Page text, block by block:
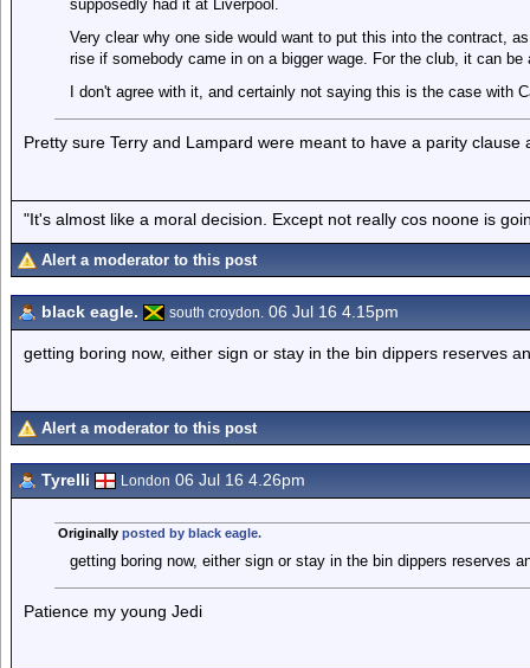
supposedly had it at Liverpool.
Very clear why one side would want to put this into the contract,
rise if somebody came in on a bigger wage. For the club, it can
I don't agree with it, and certainly not saying this is the case with
Pretty sure Terry and Lampard were meant to have a parity clause
"It's almost like a moral decision. Except not really cos noone is
Alert a moderator to this post
black eagle. south croydon. 06 Jul 16 4.15pm
getting boring now, either sign or stay in the bin dippers reserves
Alert a moderator to this post
Tyrelli London 06 Jul 16 4.26pm
Originally posted by black eagle.
getting boring now, either sign or stay in the bin dippers reserves
Patience my young Jedi